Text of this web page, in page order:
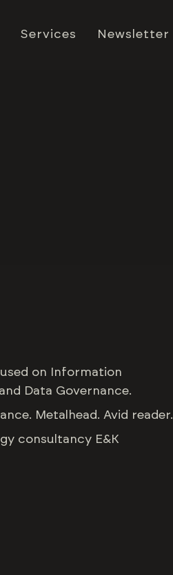
Services Newsletter
on Information
Data Governance.
Metalhead. Avid reader.
consultancy E&K